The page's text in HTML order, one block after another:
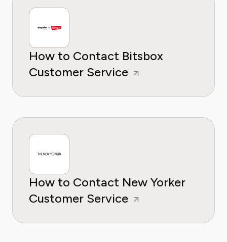
How to Contact Bitsbox
Customer Service
How to Contact New Yorker
Customer Service